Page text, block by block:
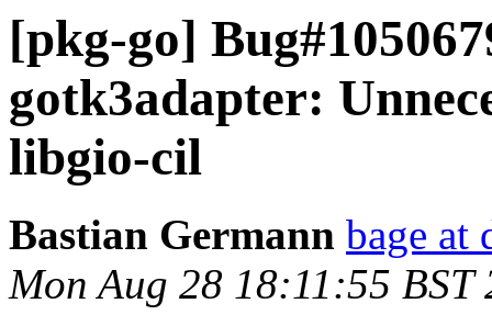
[pkg-go]
gotk3adapter:
libgio-cil
Bastian Germann bage at
Mon Aug 28 18:11:55 BST